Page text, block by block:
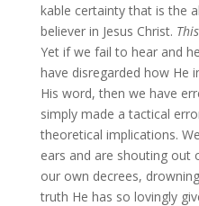
kable certainty that is the
believer in Jesus Christ.
Yet if we fail to hear and
have disregarded how He
His word, then we have
simply made a tactical
theoretical implications.
ears and are shouting out
our own decrees,
truth He has so lovingly